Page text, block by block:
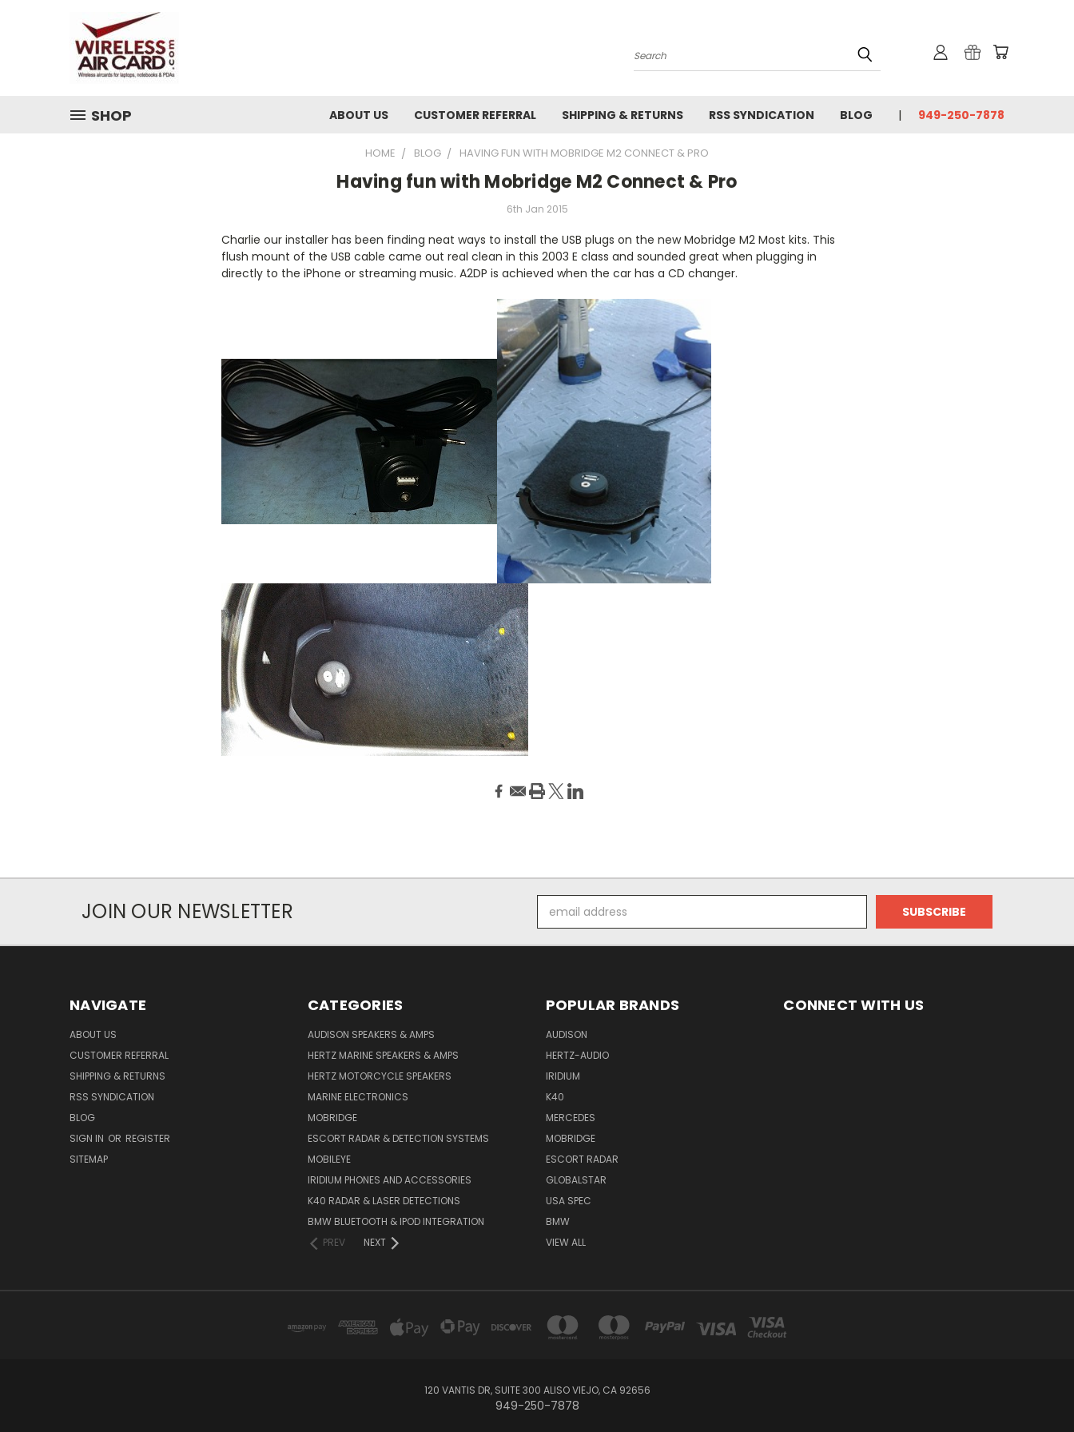
Search
SHOP ABOUT US CUSTOMER REFERRAL SHIPPING & RETURNS RSS SYNDICATION BLOG 949-250-7878
HOME BLOG HAVING FUN WITH MOBRIDGE M2 CONNECT & PRO
Having fun with Mobridge M2 Connect & Pro
6th Jan 2015
Charlie our installer has been finding neat ways to install the USB plugs on the new Mobridge M2 Most kits. This
flush mount of the USB cable came out real clean in this 2003 E class and sounded great when plugging in
directly to the iPhone or streaming music. A2DP is achieved when the car has a CD changer.
JOIN OUR NEWSLETTER
Address
NAVIGATE
ABOUT US
CUSTOMER REFERRAL
SHIPPING & RETURNS
RSS SYNDICATION
BLOG
SIGN IN OR REGISTER
SITEMAP
CATEGORIES
AUDISON SPEAKERS & AMPS
HERTZ MARINE SPEAKERS & AMPS
HERTZ MOTORCYCLE SPEAKERS
MARINE ELECTRONICS
MOBRIDGE
ESCORT RADAR & DETECTION SYSTEMS
MOBILEYE
IRIDIUM PHONES AND ACCESSORIES
K40 RADAR & LASER DETECTIONS
BMW BLUETOOTH & IPOD INTEGRATION
PREV
NEXT
POPULAR BRANDS
AUDISON
HERTZ-AUDIO
IRIDIUM
K40
MERCEDES
MOBRIDGE
ESCORT RADAR
GLOBALSTAR
USA SPEC
BMW
VIEW ALL
CONNECT WITH US
120 VANTIS DR, SUITE 300 ALISO VIEJO, CA 92656
949-250-7878